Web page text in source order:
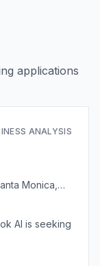
applications
ANALYSIS
Monica,
AI is seeking